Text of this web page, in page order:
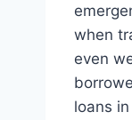
when
even
loans